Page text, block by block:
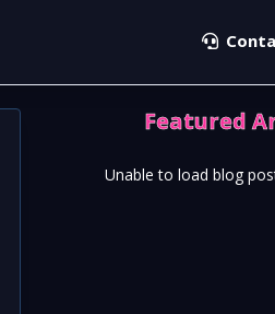
Featured
Unable to load blog